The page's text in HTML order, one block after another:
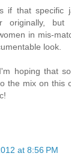
if that specific
originally,
in mis-
look.
hoping that
the mix on this
at 8:56 PM